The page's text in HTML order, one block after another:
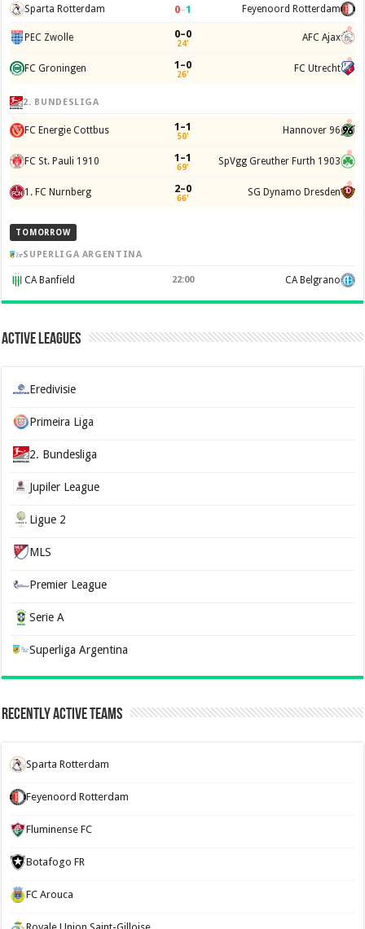
Sparta Rotterdam 0–1 Feyenoord Rotterdam
PEC Zwolle 0–0
24' AFC Ajax
FC Groningen 1–0
26' FC Utrecht
2. BUNDESLIGA
FC Energie Cottbus 1–1
50' Hannover 96
FC St. Pauli 1910 1–1
69' SpVgg Greuther Furth 1903
1. FC Nurnberg 2–0
66' SG Dynamo Dresden
TOMORROW
SUPERLIGA ARGENTINA
CA Banfield 22:00 CA Belgrano
Active Leagues
Eredivisie
Primeira Liga
2. Bundesliga
Jupiler League
Ligue 2
MLS
Premier League
Serie A
Superliga Argentina
Recently Active Teams
Sparta Rotterdam
Feyenoord Rotterdam
Fluminense FC
Botafogo FR
FC Arouca